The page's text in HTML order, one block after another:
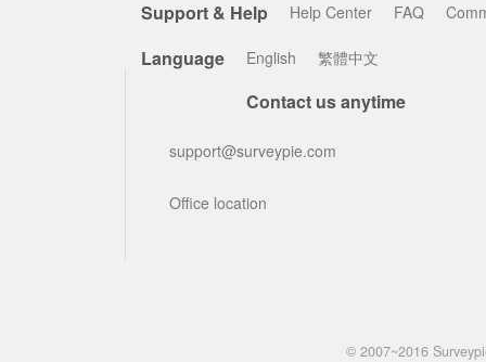
Support & Help Help Center FAQ
Language English 繁體中文
Contact us anytime
support@surveypie.com
Office location
© 2007~2016